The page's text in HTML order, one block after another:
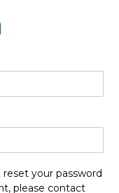
your password
please contact